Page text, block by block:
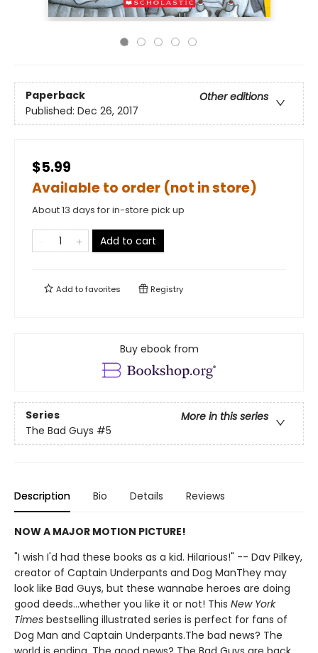
Paperback
Other editions
Published: Dec 26, 2017
$5.99
Available to order (not in store)
About 13 days for in-store pick up
Add to cart
Add tofavorites Registry
Buy ebook from
Series
More in this series
The Bad Guys #5
Description Bio Details Reviews
NOW A MAJOR MOTION PICTURE!
"I wish I'd had these books as a kid. Hilarious!" -- Dav Pilkey,
creator of Captain Underpants and Dog ManThey may
look like Bad Guys, but these wannabe heroes are doing
good deeds...whether you like it or not! This New York
Times bestselling illustrated series is perfect for fans of
Dog Man and Captain Underpants.The bad news? The